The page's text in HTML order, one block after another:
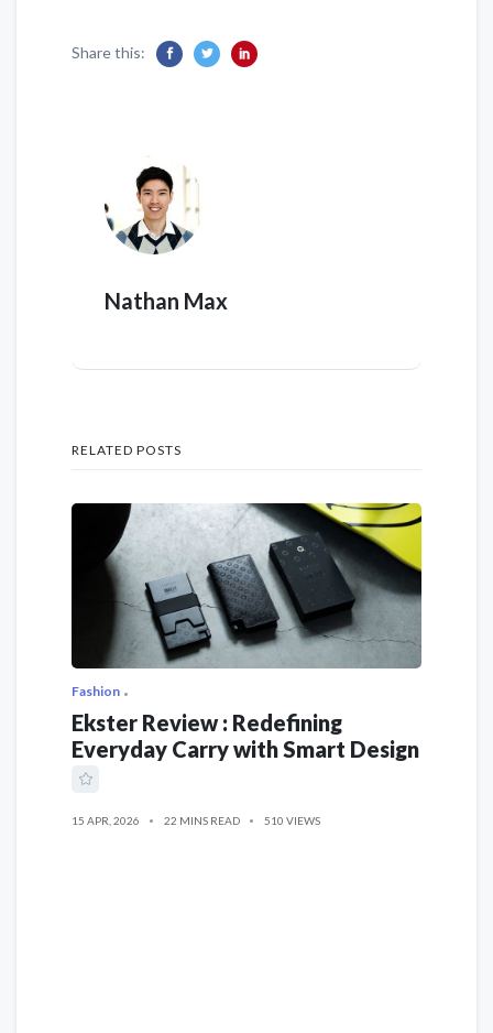
Share this:
Nathan Max
RELATED POSTS
Fashion
Ekster Review : Redefining
Everyday Carry with Smart Design
15 APR, 2026 22 MINS READ 510 VIEWS